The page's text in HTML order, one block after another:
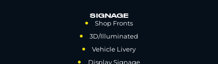
SIGNAGE
Shop Fronts
3D/Illuminated
Vehicle Livery
Display Signage